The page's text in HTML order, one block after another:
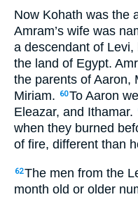
Now Kohath was the
Amram’s wife was
a descendant of
the land of Egypt.
the parents of Aaron,
Miriam.
60To Aaron
Eleazar, and Ithamar.
when they burned
of fire, different than
62The men from the
month old or older